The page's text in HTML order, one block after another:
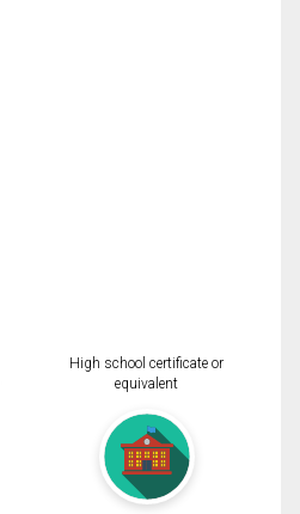
High school certificate or
equivalent